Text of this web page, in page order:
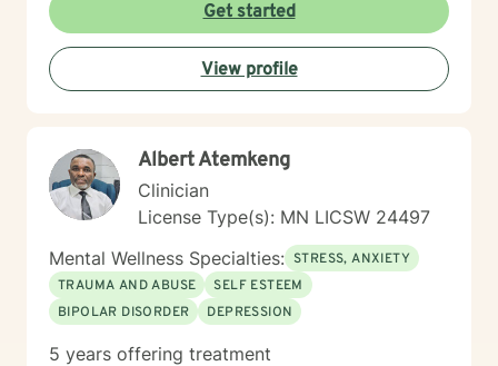
Get started
View profile
Albert Atemkeng
Clinician
License Type(s): MN LICSW 24497
Mental Wellness Specialties: STRESS, ANXIETY
TRAUMA AND ABUSE
SELF ESTEEM
BIPOLAR DISORDER
DEPRESSION
5 years offering treatment